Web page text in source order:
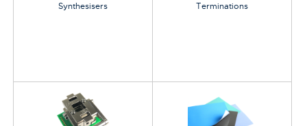
Synthesisers Terminations